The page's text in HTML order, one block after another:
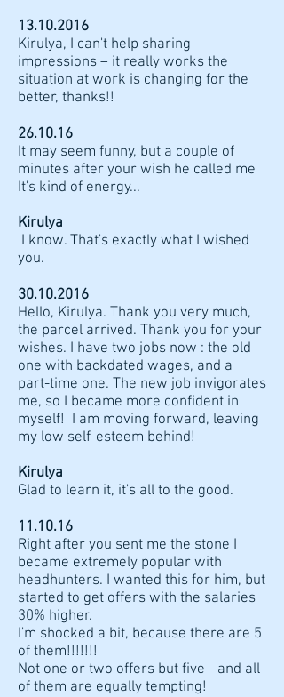
13.10.2016
Kirulya, I can't help sharing
impressions – it really works the
situation at work is changing for the
better, thanks!!
26.10.16
It may seem funny, but a couple of
minutes after your wish he called me
It's kind of energy...
Kirulya
I know. That's exactly what I wished
you.
30.10.2016
Hello, Kirulya. Thank you very much,
the parcel arrived. Thank you for your
wishes. I have two jobs now : the old
one with backdated wages, and a
part-time one. The new job invigorates
me, so I became more confident in
myself! I am moving forward, leaving
my low self-esteem behind!
Kirulya
Glad to learn it, it's all to the good.
11.10.16
Right after you sent me the stone I
became extremely popular with
headhunters. I wanted this for him, but
started to get offers with the salaries
30% higher.
I'm shocked a bit, because there are 5
of them!!!!!!!
Not one or two offers but five - and all
of them are equally tempting!